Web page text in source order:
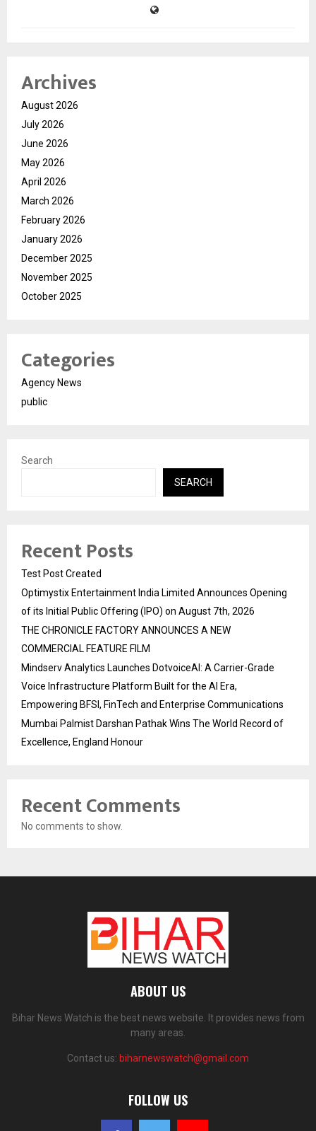
Archives
August 2026
July 2026
June 2026
May 2026
April 2026
March 2026
February 2026
January 2026
December 2025
November 2025
October 2025
Categories
Agency News
public
Search
SEARCH
Recent Posts
Test Post Created
Optimystix Entertainment India Limited Announces Opening
of its Initial Public Offering (IPO) on August 7th, 2026
THE CHRONICLE FACTORY ANNOUNCES A NEW
COMMERCIAL FEATURE FILM
Mindserv Analytics Launches DotvoiceAI: A Carrier-Grade
Voice Infrastructure Platform Built for the AI Era,
Empowering BFSI, FinTech and Enterprise Communications
Mumbai Palmist Darshan Pathak Wins The World Record of
Excellence, England Honour
Recent Comments
No comments to show.
ABOUT US
Bihar News Watch is the best news website. It provides news from
many areas.
Contact us: biharnewswatch@gmail.com
FOLLOW US